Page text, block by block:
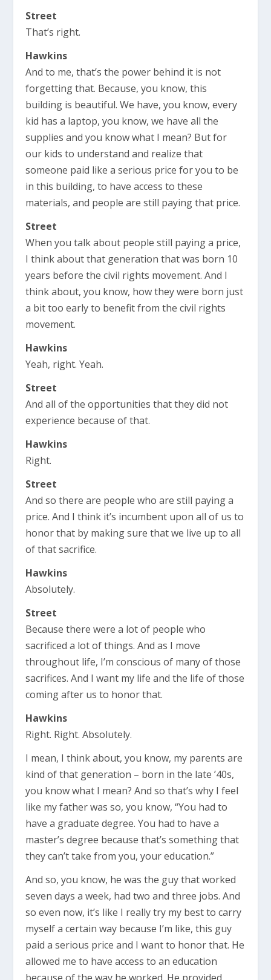
Street
That’s right.
Hawkins
And to me, that’s the power behind it is not
forgetting that. Because, you know, this
building is beautiful. We have, you know, every
kid has a laptop, you know, we have all the
supplies and you know what I mean? But for
our kids to understand and realize that
someone paid like a serious price for you to be
in this building, to have access to these
materials, and people are still paying that price.
Street
When you talk about people still paying a price,
I think about that generation that was born 10
years before the civil rights movement. And I
think about, you know, how they were born just
a bit too early to benefit from the civil rights
movement.
Hawkins
Yeah, right. Yeah.
Street
And all of the opportunities that they did not
experience because of that.
Hawkins
Right.
Street
And so there are people who are still paying a
price. And I think it’s incumbent upon all of us to
honor that by making sure that we live up to all
of that sacrifice.
Hawkins
Absolutely.
Street
Because there were a lot of people who
sacrificed a lot of things. And as I move
throughout life, I’m conscious of many of those
sacrifices. And I want my life and the life of those
coming after us to honor that.
Hawkins
Right. Right. Absolutely.
I mean, I think about, you know, my parents are
kind of that generation – born in the late ’40s,
you know what I mean? And so that’s why I feel
like my father was so, you know, “You had to
have a graduate degree. You had to have a
master’s degree because that’s something that
they can’t take from you, your education.”
And so, you know, he was the guy that worked
seven days a week, had two and three jobs. And
so even now, it’s like I really try my best to carry
myself a certain way because I’m like, this guy
paid a serious price and I want to honor that. He
allowed me to have access to an education